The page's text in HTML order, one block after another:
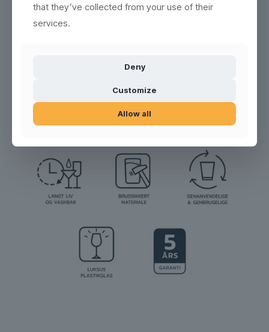
HIGH INSULATION PROPERTIES - resistant to heat or cold, and
can be frozen in 5 minutes
that they’ve collected from your use of their
services.
Deny
Customize
Allow all